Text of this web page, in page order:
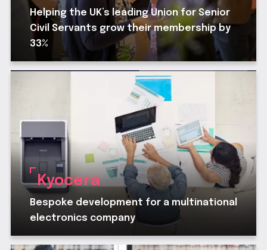
Helping the UK’s leading Union for Senior
Civil Servants grow their membership by
33%
Kyocera
Bespoke development for a multinational
electronics company